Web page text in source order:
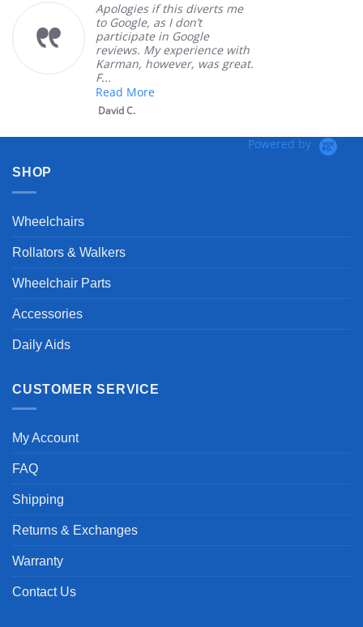
Apologies if this diverts me
to Google, as I don’t
participate in Google
reviews. My experience with
Karman, however, was great.
F...
Read More
David C.
Powered by
SHOP
Wheelchairs
Rollators & Walkers
Wheelchair Parts
Accessories
Daily Aids
CUSTOMER SERVICE
My Account
FAQ
Shipping
Returns & Exchanges
Warranty
Contact Us